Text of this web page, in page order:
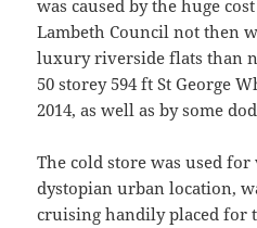
was caused by the huge
Lambeth Council not then
luxury riverside flats than
50 storey 594 ft St George
2014, as well as by some
The cold store was used
dystopian urban location,
cruising handily placed for